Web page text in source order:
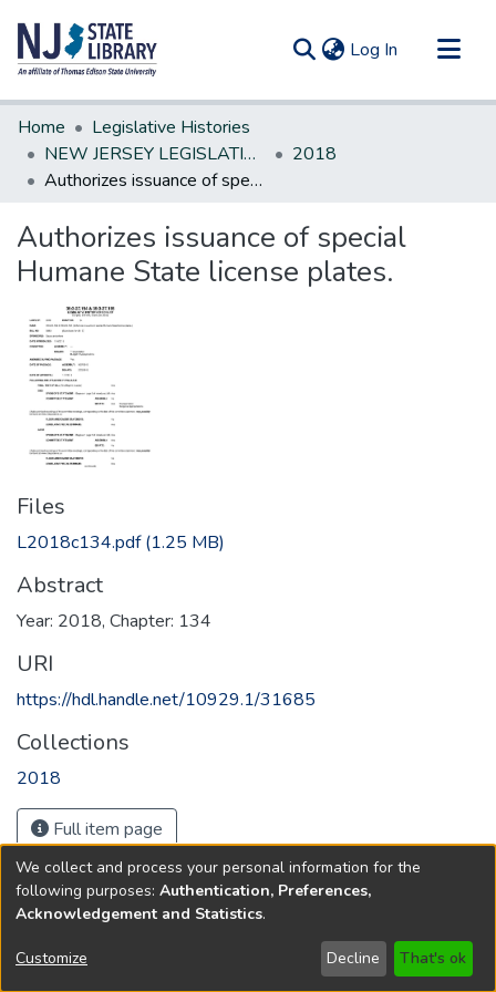
Log In (current)
Communities & Collections
All of DSpace
Statistics
Home
Legislative Histories
NEW JERSEY LEGISLATIVE HISTORIES
2018
Authorizes issuance of special Humane State license plates.
Authorizes issuance of special
Humane State license plates.
Files
L2018c134.pdf(1.25 MB)
Abstract
Year: 2018, Chapter: 134
URI
https://hdl.handle.net/10929.1/31685
Collections
2018
Full item page
Copyright © 1796-2026 New Jersey State Library
We collect and process your personal information for the
following purposes: Authentication, Preferences,
Acknowledgement and Statistics.
Customize Decline That's ok